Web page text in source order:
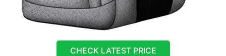
CHECK LATEST PRICE